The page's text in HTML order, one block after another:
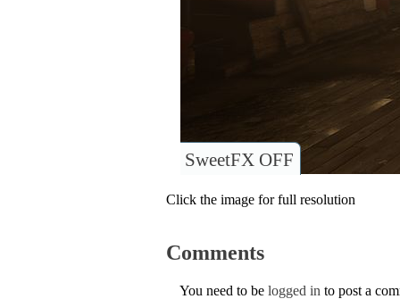
SweetFX OFF
Click the image for full resolution
Comments
You need to be logged in to post a